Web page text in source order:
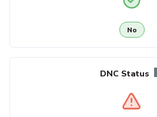
No
DNC Status